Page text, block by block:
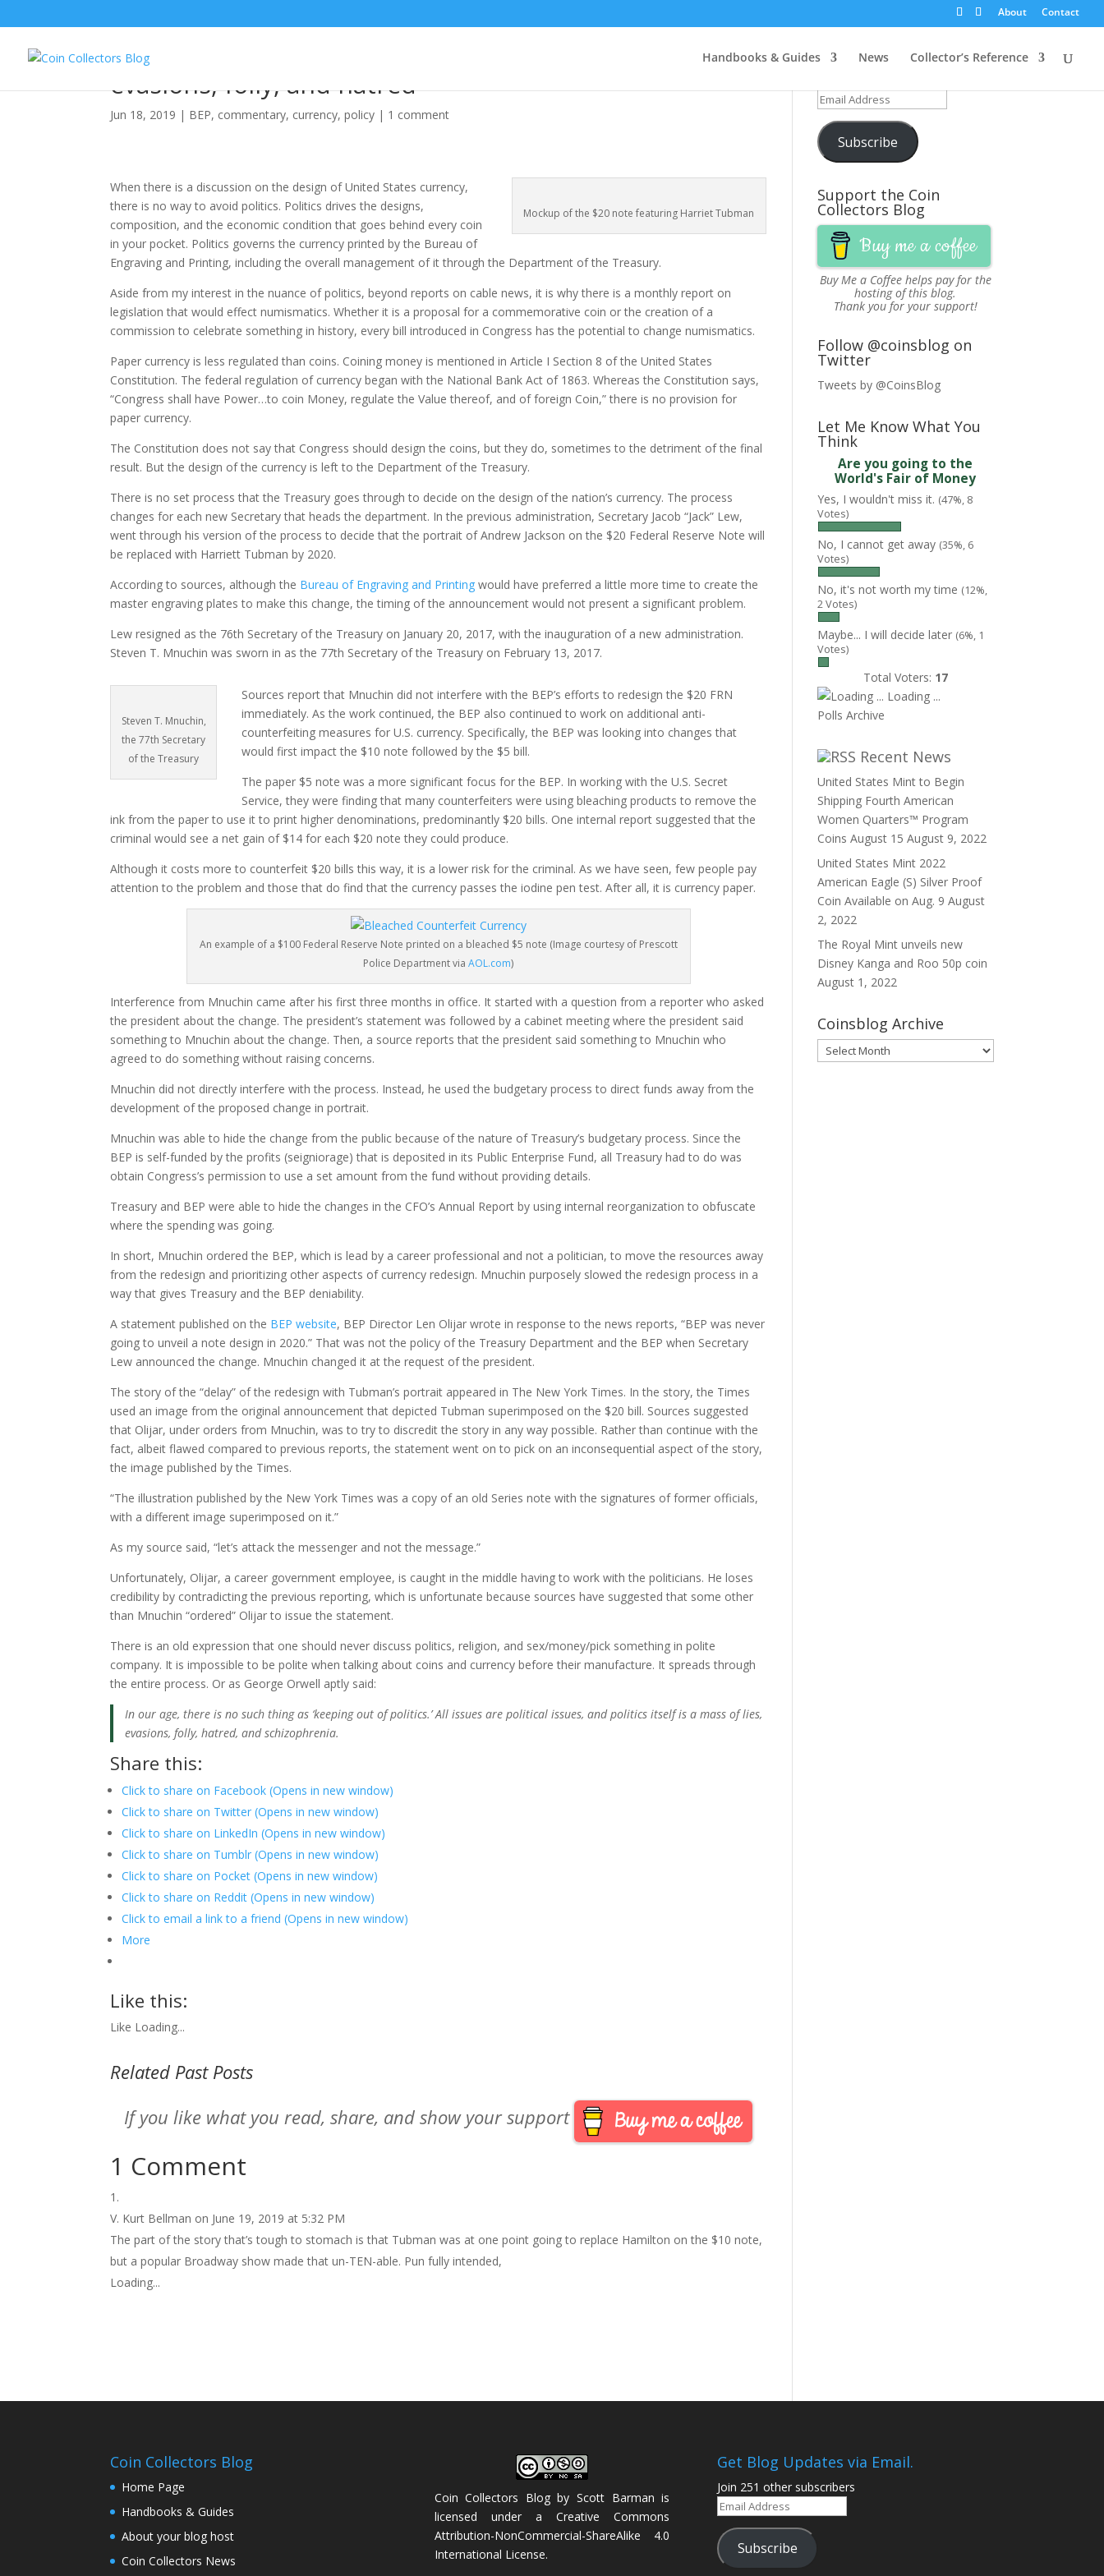
About Contact
Handbooks & Guides News Collector’s Reference
The Story of Tubman on the $20: a mass of lies,
evasions, folly, and hatred
Jun 18, 2019 | BEP, commentary, currency,policy | 1 comment
Mockup of the $20 note featuring Harriet Tubman
When there is a discussion on the design of United States currency,
there is no way to avoid politics. Politics drives the designs,
composition, and the economic condition that goes behind every coin
in your pocket. Politics governs the currency printed by the Bureau of
Engraving and Printing, including the overall management of it through the Department of the Treasury.
Aside from my interest in the nuance of politics, beyond reports on cable news, it is why there is a monthly report on
legislation that would effect numismatics. Whether it is a proposal for a commemorative coin or the creation of a
commission to celebrate something in history, every bill introduced in Congress has the potential to change numismatics.
Paper currency is less regulated than coins. Coining money is mentioned in Article I Section 8 of the United States
Constitution. The federal regulation of currency began with the National Bank Act of 1863. Whereas the Constitution says,
“Congress shall have Power…to coin Money, regulate the Value thereof, and of foreign Coin,” there is no provision for
paper currency.
The Constitution does not say that Congress should design the coins, but they do, sometimes to the detriment of the final
result. But the design of the currency is left to the Department of the Treasury.
There is no set process that the Treasury goes through to decide on the design of the nation’s currency. The process
changes for each new Secretary that heads the department. In the previous administration, Secretary Jacob “Jack” Lew,
went through his version of the process to decide that the portrait of Andrew Jackson on the $20 Federal Reserve Note will
be replaced with Harriett Tubman by 2020.
According to sources, although the Bureau of Engraving and Printing would have preferred a little more time to create the
master engraving plates to make this change, the timing of the announcement would not present a significant problem.
Lew resigned as the 76th Secretary of the Treasury on January 20, 2017, with the inauguration of a new administration.
Steven T. Mnuchin was sworn in as the 77th Secretary of the Treasury on February 13, 2017.
Steven T. Mnuchin,
the 77th Secretary
of the Treasury
Sources report that Mnuchin did not interfere with the BEP’s efforts to redesign the $20 FRN
immediately. As the work continued, the BEP also continued to work on additional anti-
counterfeiting measures for U.S. currency. Specifically, the BEP was looking into changes that
would first impact the $10 note followed by the $5 bill.
The paper $5 note was a more significant focus for the BEP. In working with the U.S. Secret
Service, they were finding that many counterfeiters were using bleaching products to remove the
ink from the paper to use it to print higher denominations, predominantly $20 bills. One internal report suggested that the
criminal would see a net gain of $14 for each $20 note they could produce.
Although it costs more to counterfeit $20 bills this way, it is a lower risk for the criminal. As we have seen, few people pay
attention to the problem and those that do find that the currency passes the iodine pen test. After all, it is currency paper.
An example of a $100 Federal Reserve Note printed on a bleached $5 note (Image courtesy of Prescott
Police Department viaAOL.com)
Interference from Mnuchin came after his first three months in office. It started with a question from a reporter who asked
the president about the change. The president’s statement was followed by a cabinet meeting where the president said
something to Mnuchin about the change. Then, a source reports that the president said something to Mnuchin who
agreed to do something without raising concerns.
Mnuchin did not directly interfere with the process. Instead, he used the budgetary process to direct funds away from the
development of the proposed change in portrait.
Mnuchin was able to hide the change from the public because of the nature of Treasury’s budgetary process. Since the
BEP is self-funded by the profits (seigniorage) that is deposited in its Public Enterprise Fund, all Treasury had to do was
obtain Congress’s permission to use a set amount from the fund without providing details.
Treasury and BEP were able to hide the changes in the CFO’s Annual Report by using internal reorganization to obfuscate
where the spending was going.
In short, Mnuchin ordered the BEP, which is lead by a career professional and not a politician, to move the resources away
from the redesign and prioritizing other aspects of currency redesign. Mnuchin purposely slowed the redesign process in a
way that gives Treasury and the BEP deniability.
A statement published on the BEP website, BEP Director Len Olijar wrote in response to the news reports, “BEP was never
going to unveil a note design in 2020.” That was not the policy of the Treasury Department and the BEP when Secretary
Lew announced the change. Mnuchin changed it at the request of the president.
The story of the “delay” of the redesign with Tubman’s portrait appeared in The New York Times. In the story, the Times
used an image from the original announcement that depicted Tubman superimposed on the $20 bill. Sources suggested
that Olijar, under orders from Mnuchin, was to try to discredit the story in any way possible. Rather than continue with the
fact, albeit flawed compared to previous reports, the statement went on to pick on an inconsequential aspect of the story,
the image published by the Times.
“The illustration published by the New York Times was a copy of an old Series note with the signatures of former officials,
with a different image superimposed on it.”
As my source said, “let’s attack the messenger and not the message.”
Unfortunately, Olijar, a career government employee, is caught in the middle having to work with the politicians. He loses
credibility by contradicting the previous reporting, which is unfortunate because sources have suggested that some other
than Mnuchin “ordered” Olijar to issue the statement.
There is an old expression that one should never discuss politics, religion, and sex/money/pick something in polite
company. It is impossible to be polite when talking about coins and currency before their manufacture. It spreads through
the entire process. Or as George Orwell aptly said:
In our age, there is no such thing as ‘keeping out of politics.’ All issues are political issues, and politics itself is a mass of lies,
evasions, folly, hatred, and schizophrenia.
Share this:
Click to share on Facebook (Opens in new window)
Click to share on Twitter (Opens in new window)
Click to share on LinkedIn (Opens in new window)
Click to share on Tumblr (Opens in new window)
Click to share on Pocket (Opens in new window)
Click to share on Reddit (Opens in new window)
Click to email a link to a friend (Opens in new window)
More
Like this:
Like Loading...
Related Past Posts
If you like what you read, share, and show your support
1 Comment
V. Kurt Bellman on June 19, 2019 at 5:32 PM
The part of the story that’s tough to stomach is that Tubman was at one point going to replace Hamilton on the $10 note,
but a popular Broadway show made that un-TEN-able. Pun fully intended,
Loading...
Get Updates via Email
Email
Address
Subscribe
Support the Coin
Collectors Blog
Buy me a coffee
Buy Me a Coffeehelps pay for the
hosting of this blog.
Thank you for your support!
Follow @coinsblog on
Twitter
Tweets by @CoinsBlog
Let Me Know What You
Think
Are you going to the
World's Fair of Money
Yes, I wouldn't miss it. (47%, 8
Votes)
No, I cannot get away (35%, 6
Votes)
No, it's not worth my time (12%,
2 Votes)
Maybe... I will decide later (6%, 1
Votes)
Total Voters: 17
Loading ...
Polls Archive
Recent News
United States Mint to Begin
Shipping Fourth American
Women Quarters™ Program
Coins August 15 August 9, 2022
United States Mint 2022
American Eagle (S) Silver Proof
Coin Available on Aug. 9 August
2, 2022
The Royal Mint unveils new
Disney Kanga and Roo 50p coin
August 1, 2022
Coinsblog Archive
Coinsblog
Archive
Coin Collectors Blog
Home Page
Handbooks & Guides
About your blog host
Coin Collectors News
Coin Collectors BlogbyScott Barman is
licensed under aCreative Commons
Attribution-NonCommercial-ShareAlike 4.0
International License.
Get Blog Updates via Email.
Join 251 other subscribers
Email
Subscribe